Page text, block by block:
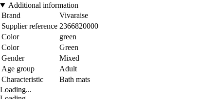
Additional information
Brand
Vivaraise
Supplier reference 2366820000
Color
green
Color
Green
Gender
Mixed
Age group
Adult
Characteristic
Bath mats
Loading...